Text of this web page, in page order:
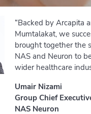
“Backed by Arcapita
Mumtalakat, we
brought together the
NAS and Neuron to
wider healthcare
Umair Nizami
Group Chief
NAS Neuron